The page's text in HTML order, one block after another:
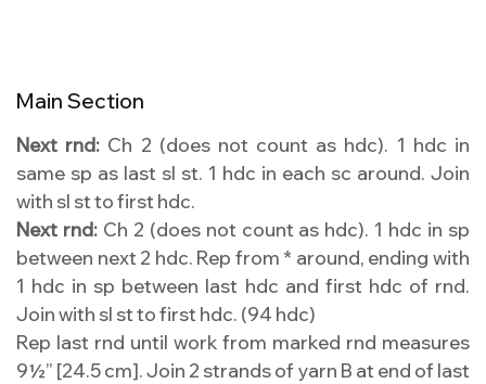
Main Section
Next rnd: Ch 2 (does not count as hdc). 1 hdc in
same sp as last sl st. 1 hdc in each sc around. Join
with sl st to first hdc.
Next rnd:Ch 2 (does not count as hdc). 1 hdc in sp
between next 2 hdc. Rep from * around, ending with
1 hdc in sp between last hdc and first hdc of rnd.
Join with sl st to first hdc. (94 hdc)
Rep last rnd until work from marked rnd measures
9½” [24.5 cm]. Join 2 strands of yarn B at end of last